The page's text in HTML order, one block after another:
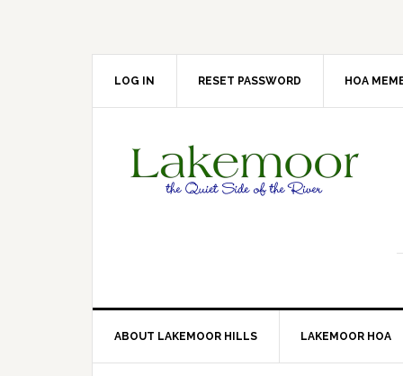
LOG IN RESET PASSWORD HOA
ABOUT LAKEMOOR HILLS LAKEMOOR HOA